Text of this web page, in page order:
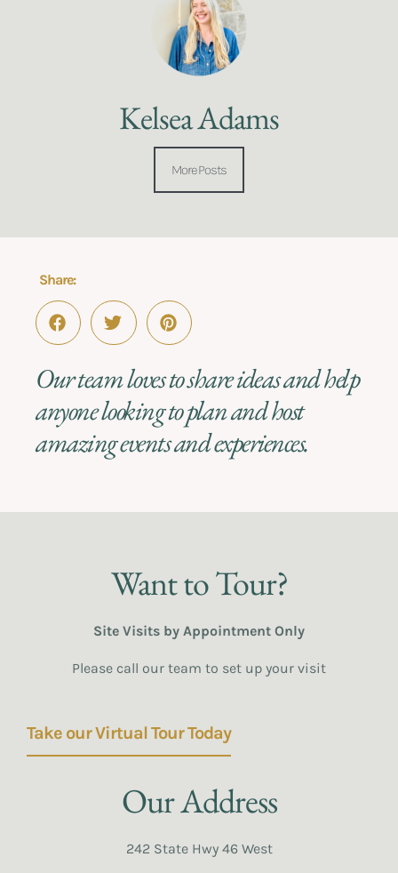
Kelsea Adams
More Posts
Share:
Our team loves to share ideas and help
anyone looking to plan and host
amazing events and experiences.
Want to Tour?
Site Visits by Appointment Only
Please call our team to set up your visit
Take our Virtual Tour Today
Our Address
242 State Hwy 46 West